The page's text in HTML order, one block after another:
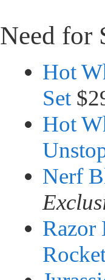
Need for
Hot
Set
Hot
Nerf